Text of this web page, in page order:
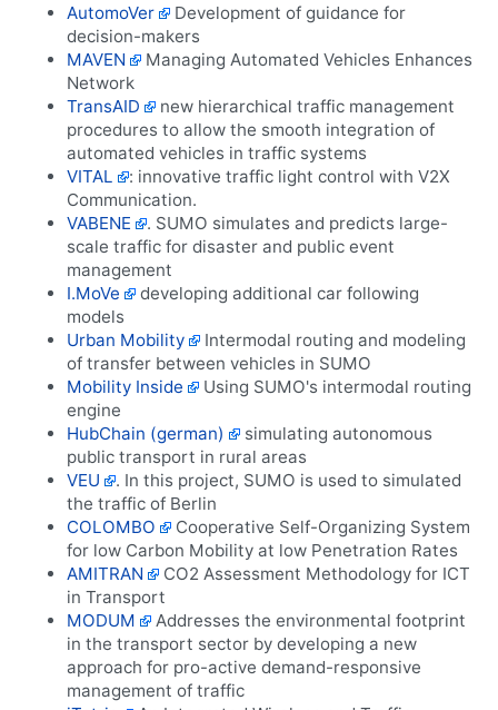
AutomoVer
Development of guidance for
decision-makers
MAVEN
Managing Automated Vehicles Enhances
Network
TransAID
new hierarchical traffic management
procedures to allow the smooth integration of
automated vehicles in traffic systems
VITAL
: innovative traffic light control with V2X
Communication.
VABENE
. SUMO simulates and predicts large-
scale traffic for disaster and public event
management
I.MoVe
developing additional car following
models
Urban Mobility
Intermodal routing and modeling
of transfer between vehicles in SUMO
Mobility Inside
Using SUMO's intermodal routing
engine
HubChain (german)
simulating autonomous
public transport in rural areas
VEU
. In this project, SUMO is used to simulated
the traffic of Berlin
COLOMBO
Cooperative Self-Organizing System
for low Carbon Mobility at low Penetration Rates
AMITRAN
CO2 Assessment Methodology for ICT
in Transport
MODUM
Addresses the environmental footprint
in the transport sector by developing a new
approach for pro-active demand-responsive
management of traffic